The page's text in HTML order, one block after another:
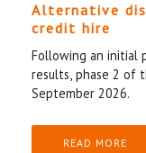
Alternative
credit hire
Following an initial
results, phase 2 of
September 2026.
READ MORE